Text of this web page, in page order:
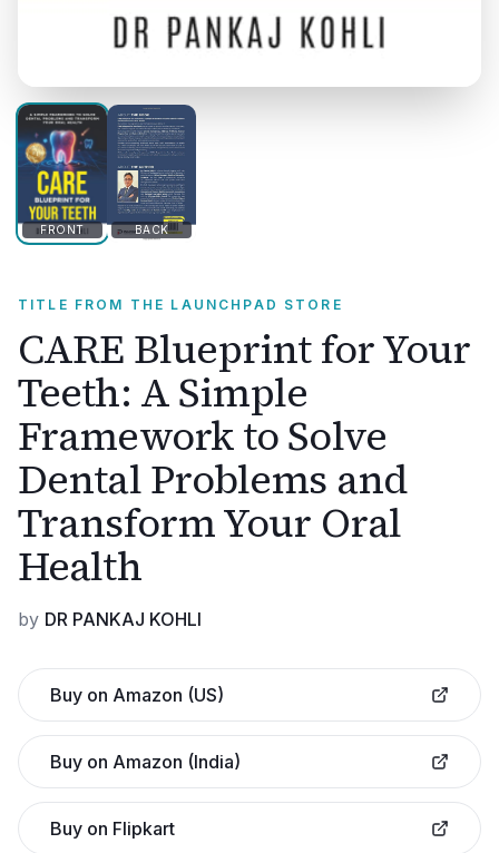
FRONT BACK
TITLE FROM THE LAUNCHPAD STORE
CARE Blueprint for Your
Teeth: A Simple
Framework to Solve
Dental Problems and
Transform Your Oral
Health
by DR PANKAJ KOHLI
Buy on Amazon (US)
Buy on Amazon (India)
Buy on Flipkart